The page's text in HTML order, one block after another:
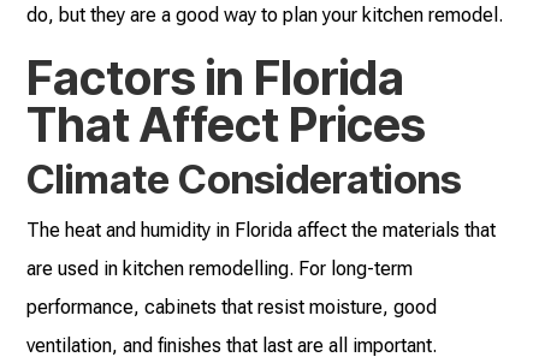
do, but they are a good way to plan your kitchen remodel.
Factors in Florida
That Affect Prices
Climate Considerations
The heat and humidity in Florida affect the materials that
are used in kitchen remodelling. For long-term
performance, cabinets that resist moisture, good
ventilation, and finishes that last are all important.